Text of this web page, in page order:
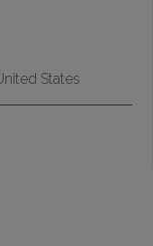
States